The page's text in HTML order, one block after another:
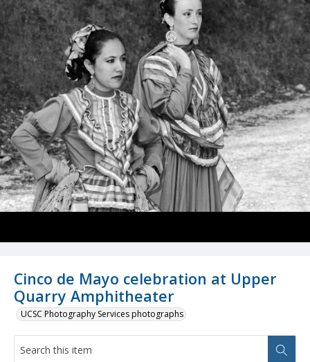
Cinco de Mayo celebration at Upper
Quarry Amphitheater
UCSC Photography Services photographs